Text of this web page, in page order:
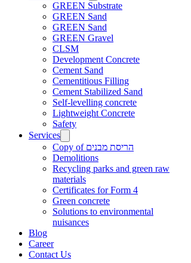
GREEN Substrate
GREEN Sand
GREEN Sand
GREEN Gravel
CLSM
Development Concrete
Cement Sand
Cementitious Filling
Cement Stabilized Sand
Self-levelling concrete
Lightweight Concrete
Safety
Services
Copy of הריסת מבנים
Demolitions
Recycling parks and green raw
materials
Certificates for Form 4
Green concrete
Solutions to environmental
nuisances
Blog
Career
Contact Us